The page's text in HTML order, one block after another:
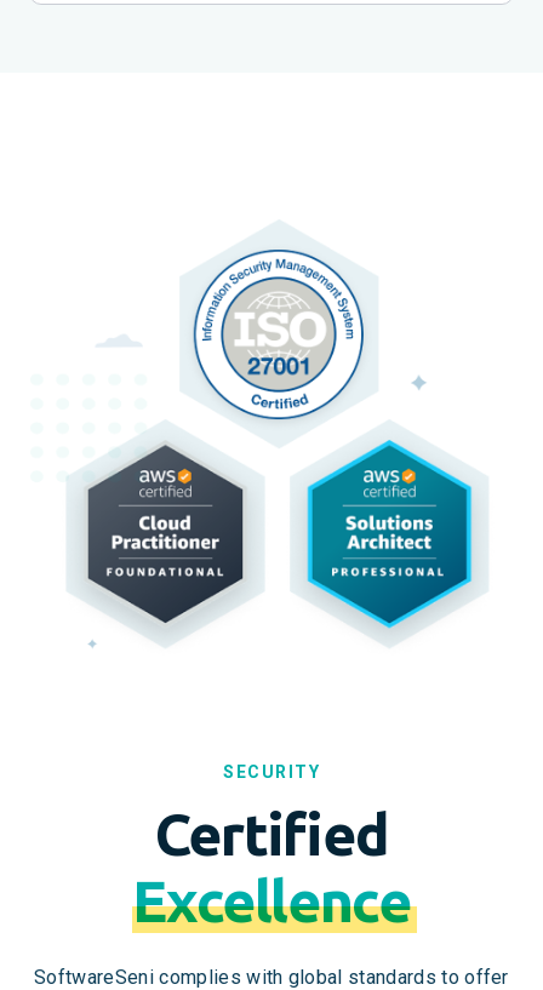
SECURITY
Certified
Excellence
SoftwareSeni complies with global standards to offer